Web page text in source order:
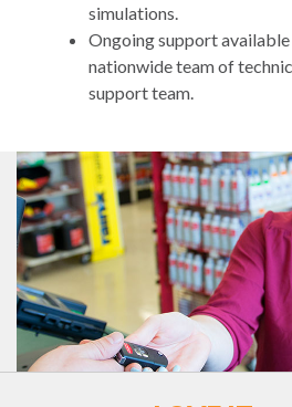
simulations.
Ongoing support
nationwide team of
support team.